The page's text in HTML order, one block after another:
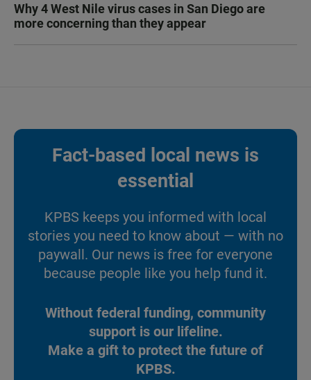
Why 4 West Nile virus cases in San Diego are
more concerning than they appear
Fact-based local news is
essential
KPBS keeps you informed with local
stories you need to know about — with no
paywall. Our news is free for everyone
because people like you help fund it.
Without federal funding, community
support is our lifeline.
Make a gift to protect the future of
KPBS.